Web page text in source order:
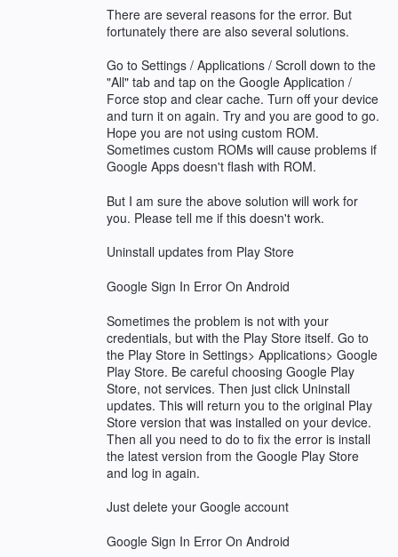
There are several reasons for the error. But
fortunately there are also several solutions.
Go to Settings / Applications / Scroll down to the
"All" tab and tap on the Google Application /
Force stop and clear cache. Turn off your device
and turn it on again. Try and you are good to go.
Hope you are not using custom ROM.
Sometimes custom ROMs will cause problems if
Google Apps doesn't flash with ROM.
But I am sure the above solution will work for
you. Please tell me if this doesn't work.
Uninstall updates from Play Store
Google Sign In Error On Android
Sometimes the problem is not with your
credentials, but with the Play Store itself. Go to
the Play Store in Settings> Applications> Google
Play Store. Be careful choosing Google Play
Store, not services. Then just click Uninstall
updates. This will return you to the original Play
Store version that was installed on your device.
Then all you need to do to fix the error is install
the latest version from the Google Play Store
and log in again.
Just delete your Google account
Google Sign In Error On Android